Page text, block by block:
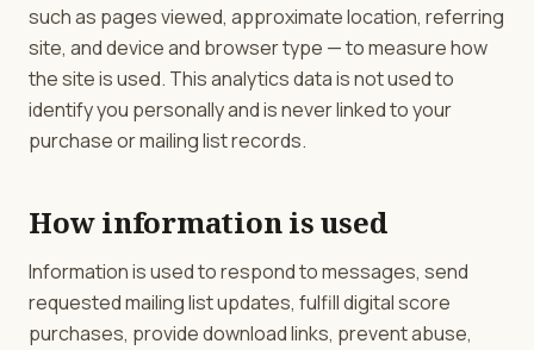
such as pages viewed, approximate location, referring
site, and device and browser type — to measure how
the site is used. This analytics data is not used to
identify you personally and is never linked to your
purchase or mailing list records.
How information is used
Information is used to respond to messages, send
requested mailing list updates, fulfill digital score
purchases, provide download links, prevent abuse,